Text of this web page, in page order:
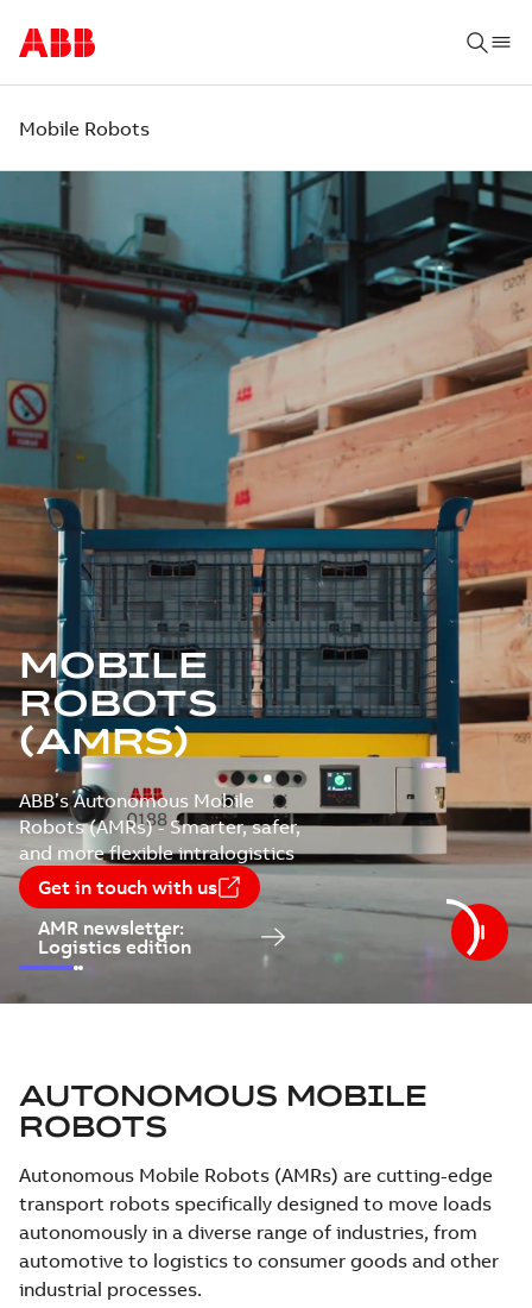
Mobile Robots
MOBILE
ROBOTS
(AMRS)
ABB’s Autonomous Mobile
Robots (AMRs) - Smarter, safer,
and more flexible intralogistics
Get in touch with us
AMR newsletter:
Logistics edition
Slide 1 Slide 2
Slide 3
AUTONOMOUS MOBILE
ROBOTS
Autonomous Mobile Robots (AMRs) are cutting-edge
transport robots specifically designed to move loads
autonomously in a diverse range of industries, from
automotive to logistics to consumer goods and other
industrial processes.